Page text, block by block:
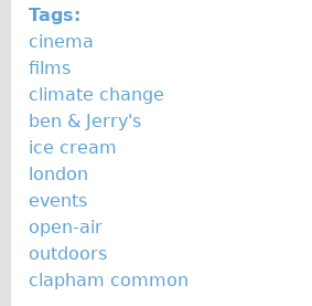
Tags:
cinema
films
climate change
ben & Jerry's
ice cream
london
events
open-air
outdoors
clapham common